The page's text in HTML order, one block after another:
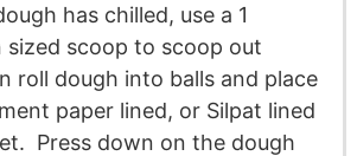
has chilled, use a 1
sized scoop to scoop out
roll dough into balls and place
paper lined, or Silpat lined
Press down on the dough